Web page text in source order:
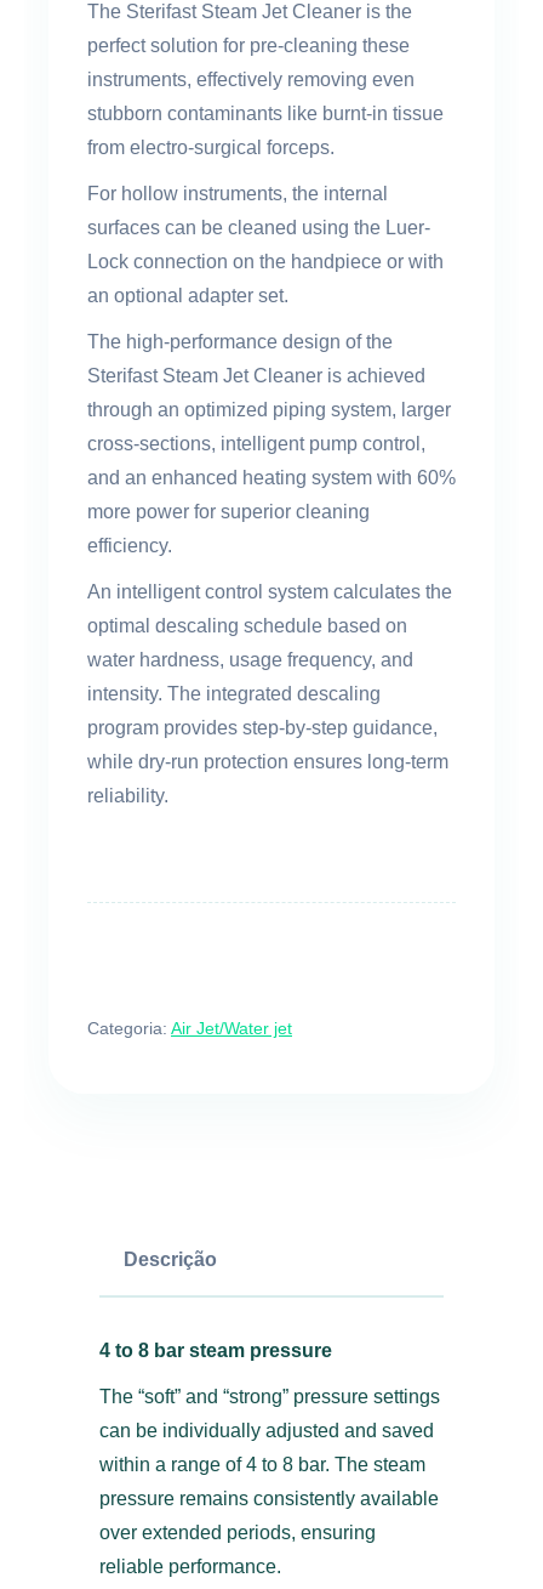
The Sterifast Steam Jet Cleaner is the
perfect solution for pre-cleaning these
instruments, effectively removing even
stubborn contaminants like burnt-in tissue
from electro-surgical forceps.
For hollow instruments, the internal
surfaces can be cleaned using the Luer-
Lock connection on the handpiece or with
an optional adapter set.
The high-performance design of the
Sterifast Steam Jet Cleaner is achieved
through an optimized piping system, larger
cross-sections, intelligent pump control,
and an enhanced heating system with 60%
more power for superior cleaning
efficiency.
An intelligent control system calculates the
optimal descaling schedule based on
water hardness, usage frequency, and
intensity. The integrated descaling
program provides step-by-step guidance,
while dry-run protection ensures long-term
reliability.
Categoria: Air Jet/Water jet
Descrição
4 to 8 bar steam pressure
The “soft” and “strong” pressure settings
can be individually adjusted and saved
within a range of 4 to 8 bar. The steam
pressure remains consistently available
over extended periods, ensuring
reliable performance.